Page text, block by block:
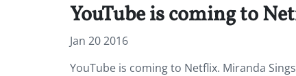
YouTube is coming to
Jan 20 2016
YouTube is coming to Netflix. Miranda